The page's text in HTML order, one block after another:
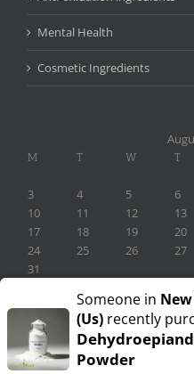
Mental Health
Cosmetic Ingredients
M T W T
3
4 5 6
10
11 12 13
17
18 19 20
24
25 26 27
31
Someone in
(us) recently
Powder